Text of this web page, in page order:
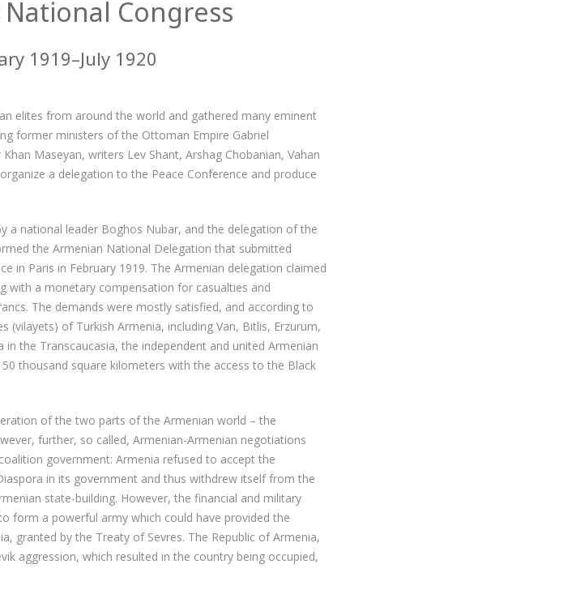
Congress
1919–July 1920
elites from around the world and gathered many eminent
former ministers of the Ottoman Empire Gabriel
Maseyan, writers Lev Shant, Arshag Chobanian, Vahan
a delegation to the Peace Conference and produce
a national leader Boghos Nubar, and the delegation of the
the Armenian National Delegation that submitted
in Paris in February 1919. The Armenian delegation claimed
with a monetary compensation for casualties and
The demands were mostly satisfied, and according to
(vilayets) of Turkish Armenia, including Van, Bitlis, Erzurum,
the Transcaucasia, the independent and united Armenian
thousand square kilometers with the access to the Black
of the two parts of the Armenian world – the
further, so called, Armenian-Armenian negotiations
government: Armenia refused to accept the
in its government and thus withdrew itself from the
state-building. However, the financial and military
form a powerful army which could have provided the
granted by the Treaty of Sevres. The Republic of Armenia,
aggression, which resulted in the country being occupied,